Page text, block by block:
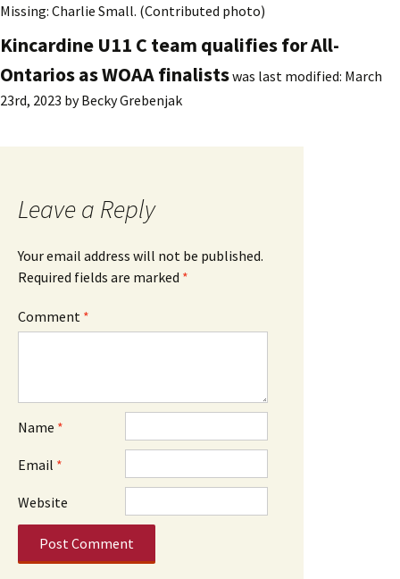
Missing: Charlie Small. (Contributed photo)
Kincardine U11 C team qualifies for All-
Ontarios as WOAA finalistswas last modified: March
23rd, 2023 byBecky Grebenjak
Leave a Reply
Your email address will not be published.
Required fields are marked *
Comment *
Name *
Email *
Website